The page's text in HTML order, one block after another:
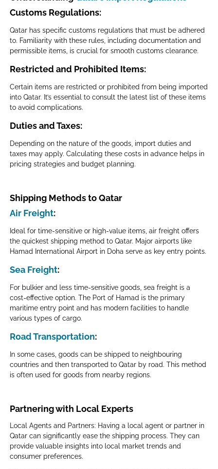
Customs Regulations:
Qatar has specific customs regulations that must be adhered
to. Familiarity with these rules, including documentation and
permissible items, is crucial for smooth customs clearance.
Restricted and Prohibited Items:
Certain items are restricted or prohibited from being imported
into Qatar. It’s essential to consult the latest list of these items
to avoid complications.
Duties and Taxes:
Depending on the nature of the goods, import duties and
taxes may apply. Calculating these costs in advance helps in
pricing strategies and budget planning.
Shipping Methods to Qatar
Air Freight:
Ideal for time-sensitive or high-value items, air freight offers
the quickest shipping method to Qatar. Major airports like
Hamad International Airport in Doha serve as key entry points.
Sea Freight:
For bulkier and less time-sensitive goods, sea freight is a
cost-effective option. The Port of Hamad is the primary
maritime entry point and has modern facilities to handle
various types of cargo.
Road Transportation:
In some cases, goods can be shipped to neighbouring
countries and then transported to Qatar by road. This method
is often used for goods from nearby regions.
Partnering with Local Experts
Local Agents and Partners: Having a local agent or partner in
Qatar can significantly ease the shipping process. They can
provide valuable insights into local market trends and
consumer preferences.